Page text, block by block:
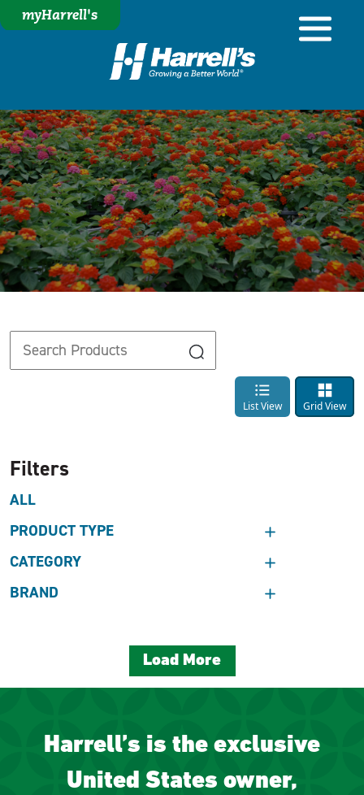
myHarrell's
List View Grid View
Filters
ALL
PRODUCT TYPE
CATEGORY
BRAND
Load More
Harrell’s is the exclusive
United States owner,